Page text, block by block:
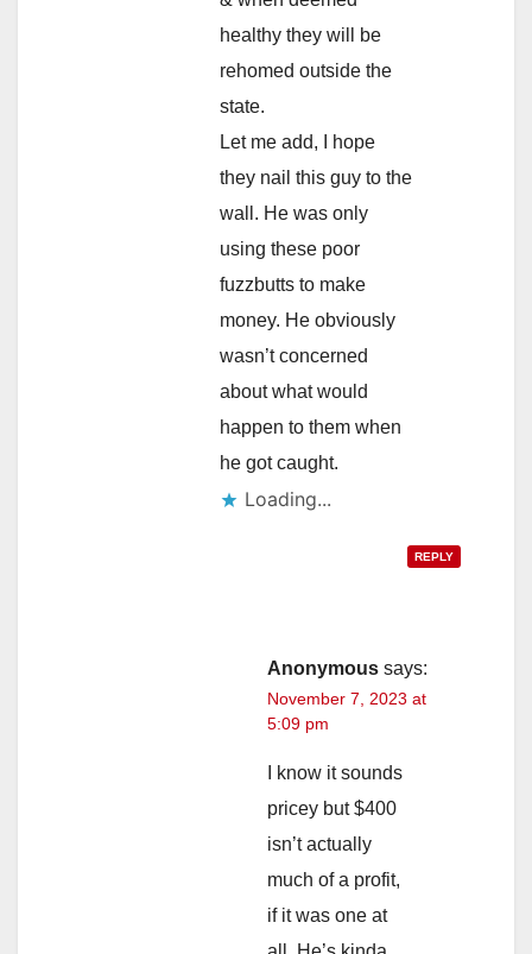
healthy they will be
rehomed outside the
state.
Let me add, I hope
they nail this guy to the
wall. He was only
using these poor
fuzzbutts to make
money. He obviously
wasn’t concerned
about what would
happen to them when
he got caught.
Loading...
REPLY
Anonymous says:
November 7, 2023 at
5:09 pm
I know it sounds
pricey but $400
isn’t actually
much of a profit,
if it was one at